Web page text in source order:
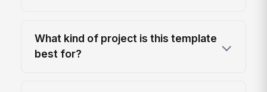
What kind of project is this template
best for?